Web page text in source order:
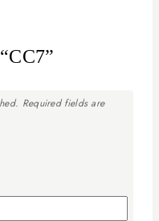
Required fields are